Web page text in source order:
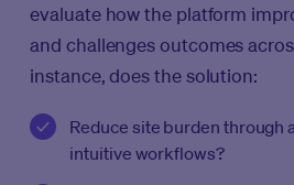
evaluate how the platform
and challenges outcomes
instance, does the solution:
Reduce site burden through
intuitive workflows?